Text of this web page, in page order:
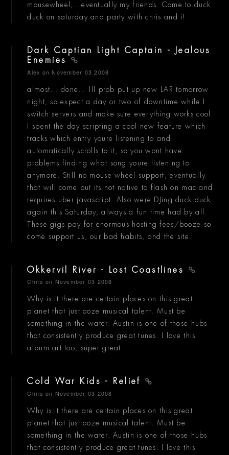
mousewheel,...eventually my friends. Come to duck
duck on saturday and party with chris and i!
Dark Captian Light Captain - Jealous
Enemies
Alex on November 03 2008
almost... done... Ill prob put up new LAR tomorrow
night, so expect a day or two of downtime while I
switch servers and make sure everything works cool.
I spent the day scripting a cool new feature which
tracks which entry youre listening to and
automatically scrolls to it, so you wont have
problems finding what song youre listening to
anymore. Still no mouse wheel support, eventually
that will come but its not native to flash on mac and
requires uber javascript. Also were DJing duck duck
again this Saturday, always a fun time had by all.
These gigs pay for enormous hosting fees/booze so
come support us, our bad habits, and the site.
Okkervil River - Lost Coastlines
Chris on November 03 2008
Why is it there are certain places on this great
planet that just ooze musical talent. Must be
something in the water. Austin is one of those hubs
that consistently produce great tunes. I love this
album art too, super great.
Cold War Kids - Relief
Chris on November 03 2008
Why is it there are certain places on this great
planet that just ooze musical talent. Must be
something in the water. Austin is one of those hubs
that consistently produce great tunes. I love this